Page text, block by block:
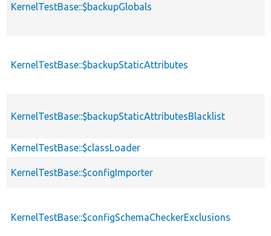
KernelTestBase::$backupGlobals
KernelTestBase::$backupStaticAttributes
KernelTestBase::$backupStaticAttributesBlacklist
KernelTestBase::$classLoader
KernelTestBase::$configImporter
KernelTestBase::$configSchemaCheckerExclusions